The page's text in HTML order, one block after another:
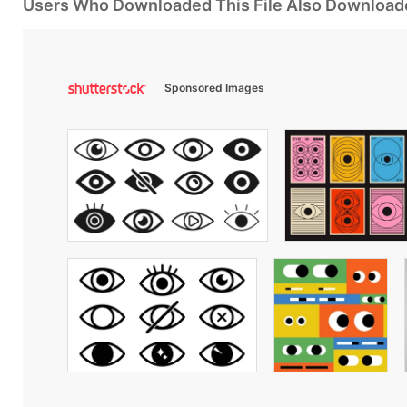
Users Who Downloaded This File Also
Sponsored Images